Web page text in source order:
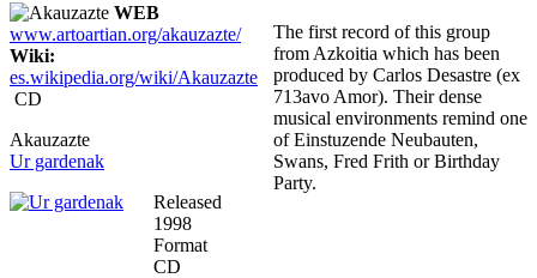
WEB
www.artoartian.org/akauzazte/
Wiki:
es.wikipedia.org/wiki/Akauzazte
CD
Akauzazte
Ur gardenak
Released
1998
Format
CD
The first record of this group
from Azkoitia which has been
produced by Carlos Desastre (ex
713avo Amor). Their dense
musical environments remind one
of Einstuzende Neubauten,
Swans, Fred Frith or Birthday
Party.